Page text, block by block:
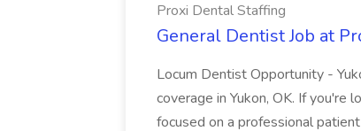
Proxi Dental Staffing
General Dentist Job at
Locum Dentist Opportunity -
coverage in Yukon, OK. If you're
focused on a professional